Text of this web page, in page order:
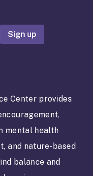
Center provides
mental health
and nature-based
balance and